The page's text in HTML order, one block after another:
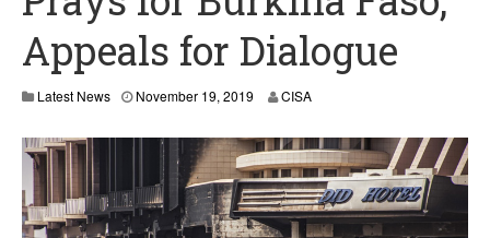
Appeals for Dialogue
Latest News November 19, 2019 CISA